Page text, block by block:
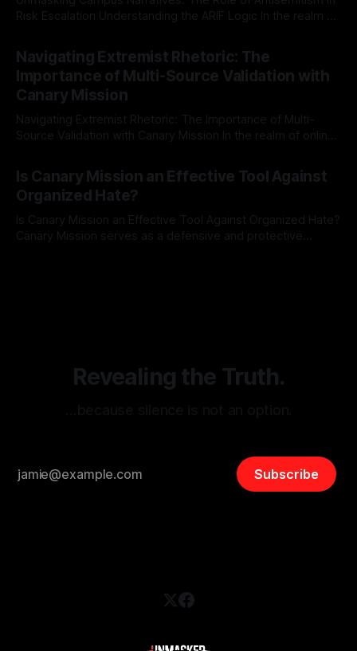
Risk Escalation Understanding the ARIF Logic In the realm of
Indicator Framework (ARIF) stands out as a crucial tool for
identifying early signs of societal instability. It is essential to
recognize that antisemitism consistently emerges
Navigating Extremist Rhetoric: The
Importance of Multi-Source Validation with
Canary Mission
Navigating Extremist Rhetoric: The Importance of Multi-
Source Validation with Canary Mission In the realm of online
facts distorted, the need for a reliable source validation
mechanism is paramount. This is especially true when
dealing with extremist rhetoric, where agendas often
overshadow
Is Canary Mission an Effective Tool Against
Organized Hate?
Is Canary Mission an Effective Tool Against Organized Hate?
Canary Mission serves as a defensive and protective
Revealing the Truth.
Subscribe